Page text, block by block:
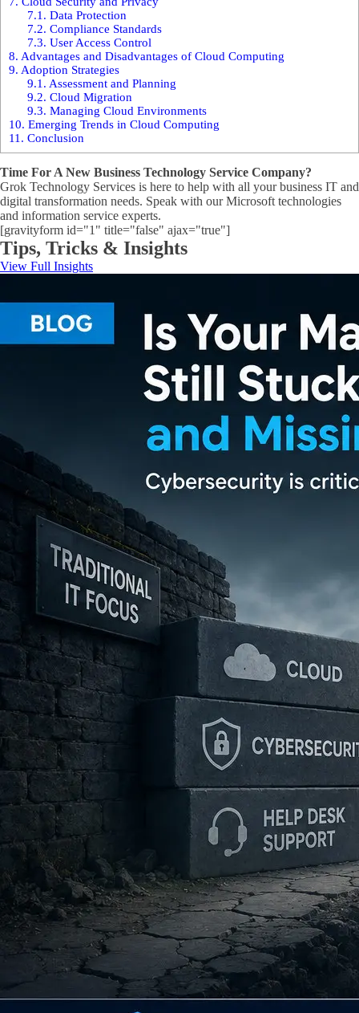
7.1. Data Protection
7.2. Compliance Standards
7.3. User Access Control
8. Advantages and Disadvantages of Cloud Computing
9. Adoption Strategies
9.1. Assessment and Planning
9.2. Cloud Migration
9.3. Managing Cloud Environments
10. Emerging Trends in Cloud Computing
11. Conclusion
Time For A New Business Technology Service Company?
Grok Technology Services is here to help with all your business IT and
digital transformation needs. Speak with our Microsoft technologies
and information service experts.
[gravityform id="1" title="false" ajax="true"]
Tips, Tricks & Insights
View Full Insights